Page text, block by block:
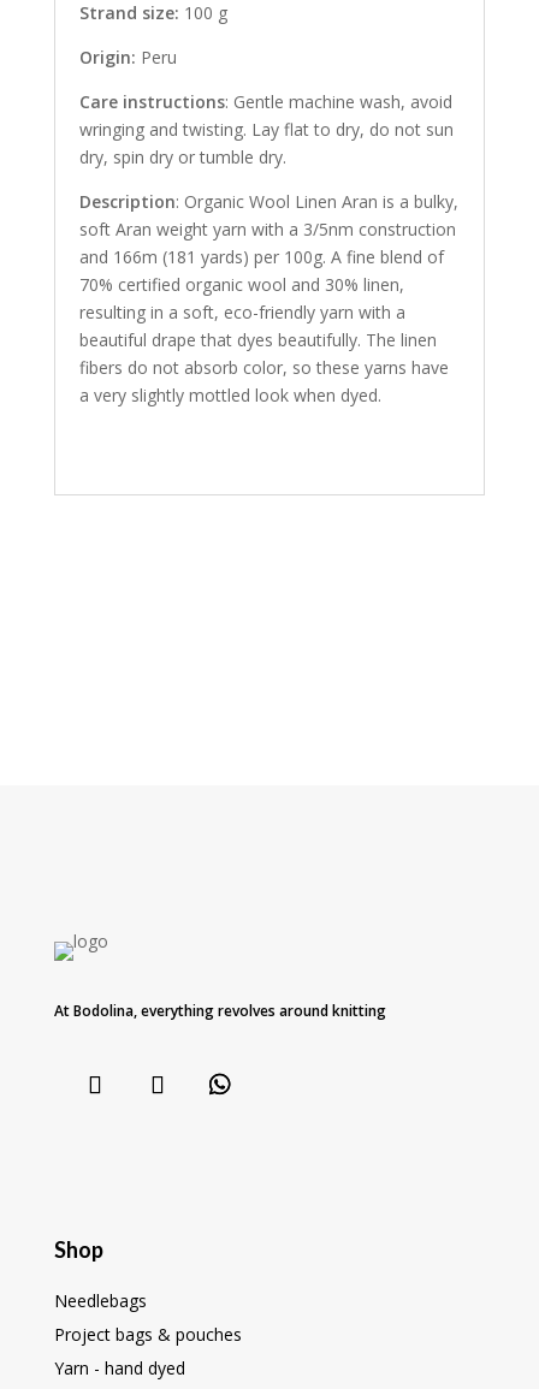
Strand size: 100 g
Origin: Peru
Care instructions: Gentle machine wash, avoid
wringing and twisting. Lay flat to dry, do not sun
dry, spin dry or tumble dry.
Description: Organic Wool Linen Aran is a bulky,
soft Aran weight yarn with a 3/5nm construction
and 166m (181 yards) per 100g. A fine blend of
70% certified organic wool and 30% linen,
resulting in a soft, eco-friendly yarn with a
beautiful drape that dyes beautifully. The linen
fibers do not absorb color, so these yarns have
a very slightly mottled look when dyed.
At Bodolina, everything revolves around knitting
Shop
Needlebags
Project bags & pouches
Yarn - hand dyed